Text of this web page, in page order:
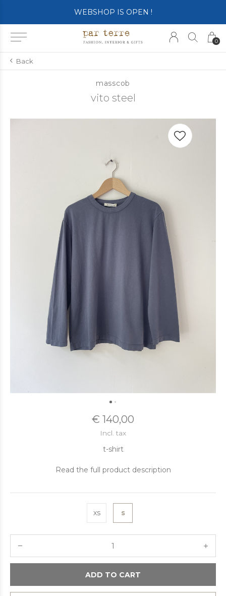
0
SHOP OPENS ON TUESDAY 4th
Back
masscob
vito steel
€ 140,00
Incl. tax
t-shirt
Read the full product description
xs s
ADD TO CART